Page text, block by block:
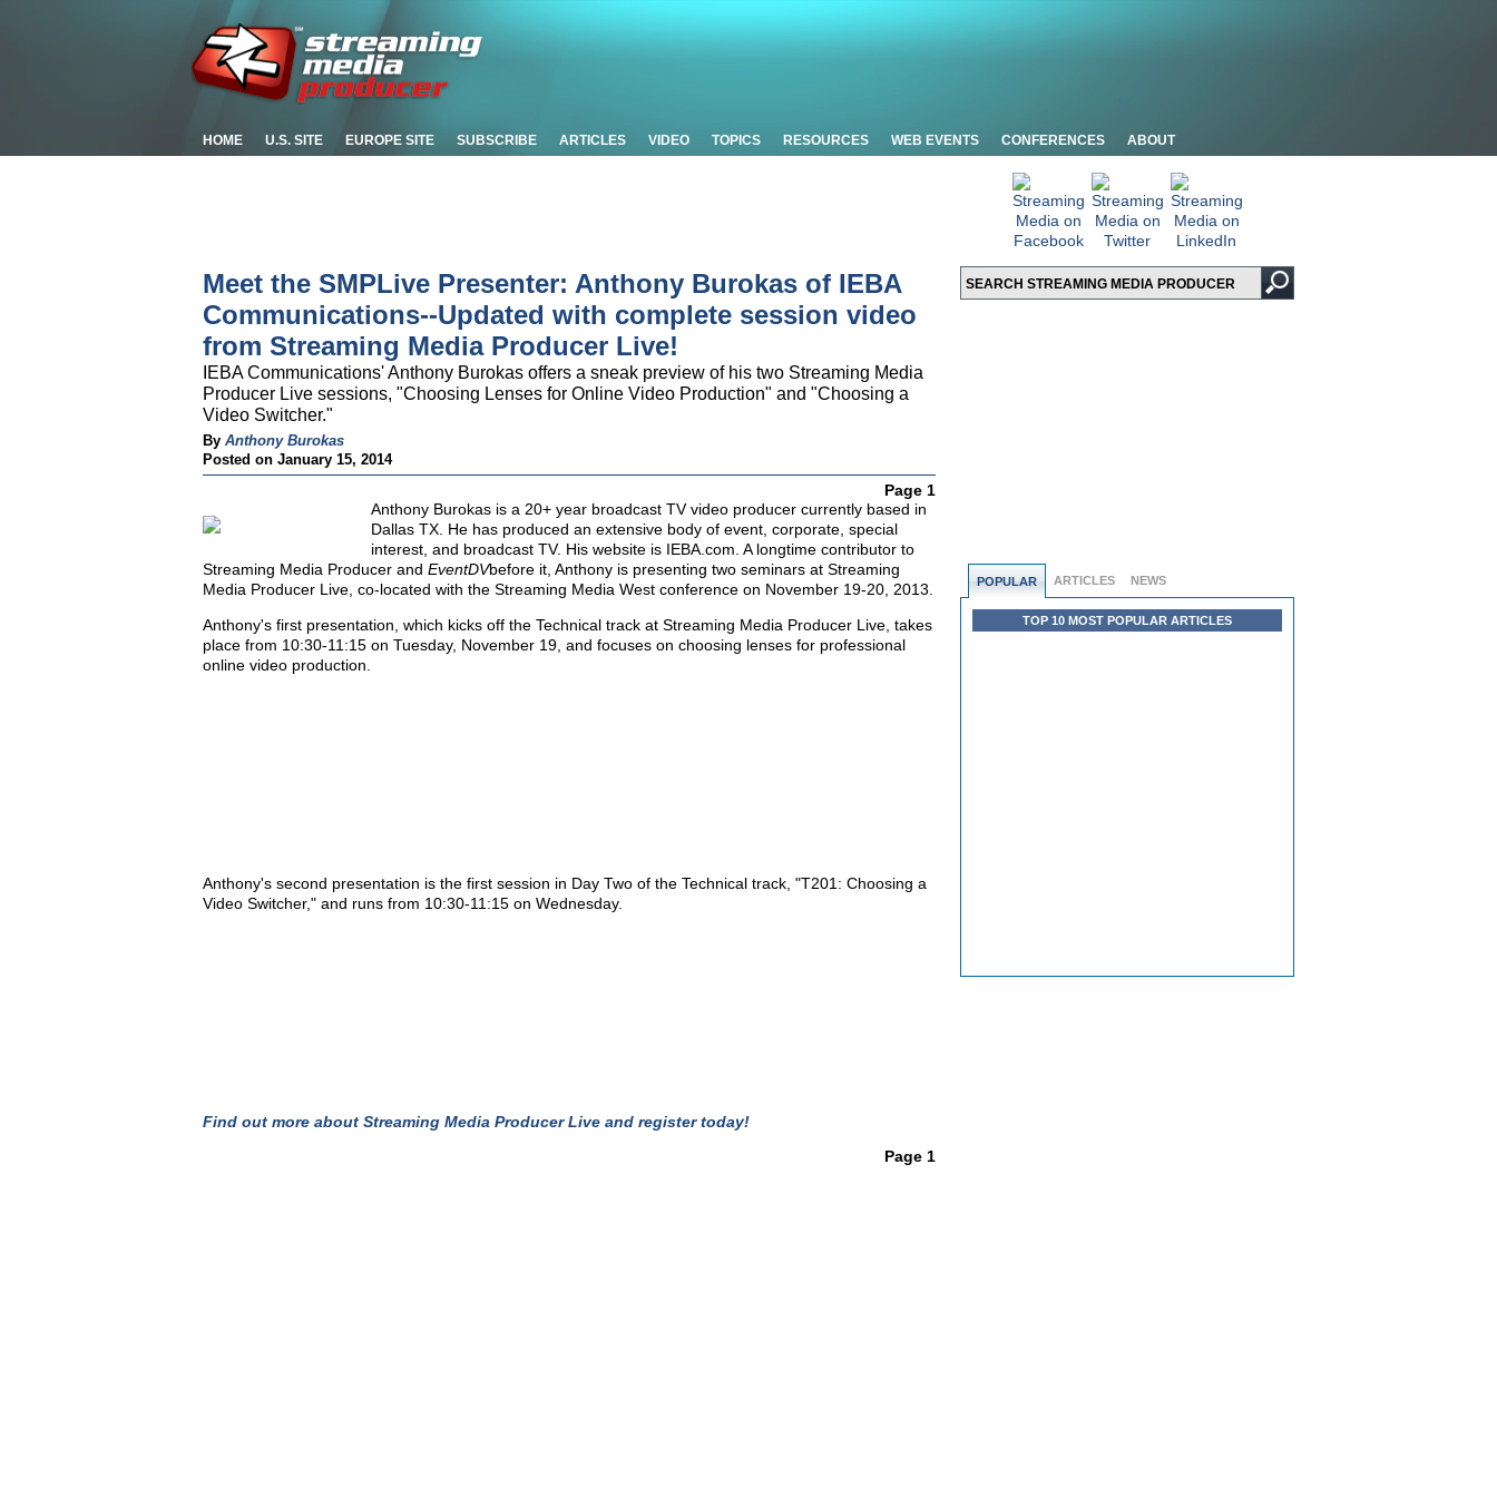
HOME U.S. SITE EUROPE SITE SUBSCRIBE ARTICLES VIDEO TOPICS RESOURCES WEB EVENTS CONFERENCES ABOUT
POPULAR ARTICLES NEWS
TOP 10 MOST POPULAR ARTICLES
Meet the SMPLive Presenter: Anthony Burokas of IEBA
Communications--Updated with complete session video
from Streaming Media Producer Live!
IEBA Communications' Anthony Burokas offers a sneak preview of his two Streaming Media
Producer Live sessions, "Choosing Lenses for Online Video Production" and "Choosing a
Video Switcher."
By Anthony Burokas
Posted on January 15, 2014
Page 1
Anthony Burokas is a 20+ year broadcast TV video producer currently based in
Dallas TX. He has produced an extensive body of event, corporate, special
interest, and broadcast TV. His website is IEBA.com. A longtime contributor to
Streaming Media Producer and EventDVbefore it, Anthony is presenting two seminars at Streaming
Media Producer Live, co-located with the Streaming Media West conference on November 19-20, 2013.
Anthony's first presentation, which kicks off the Technical track at Streaming Media Producer Live, takes
place from 10:30-11:15 on Tuesday, November 19, and focuses on choosing lenses for professional
online video production.
Anthony's second presentation is the first session in Day Two of the Technical track, "T201: Choosing a
Video Switcher," and runs from 10:30-11:15 on Wednesday.
Find out more about Streaming Media Producer Live and register today!
Page 1